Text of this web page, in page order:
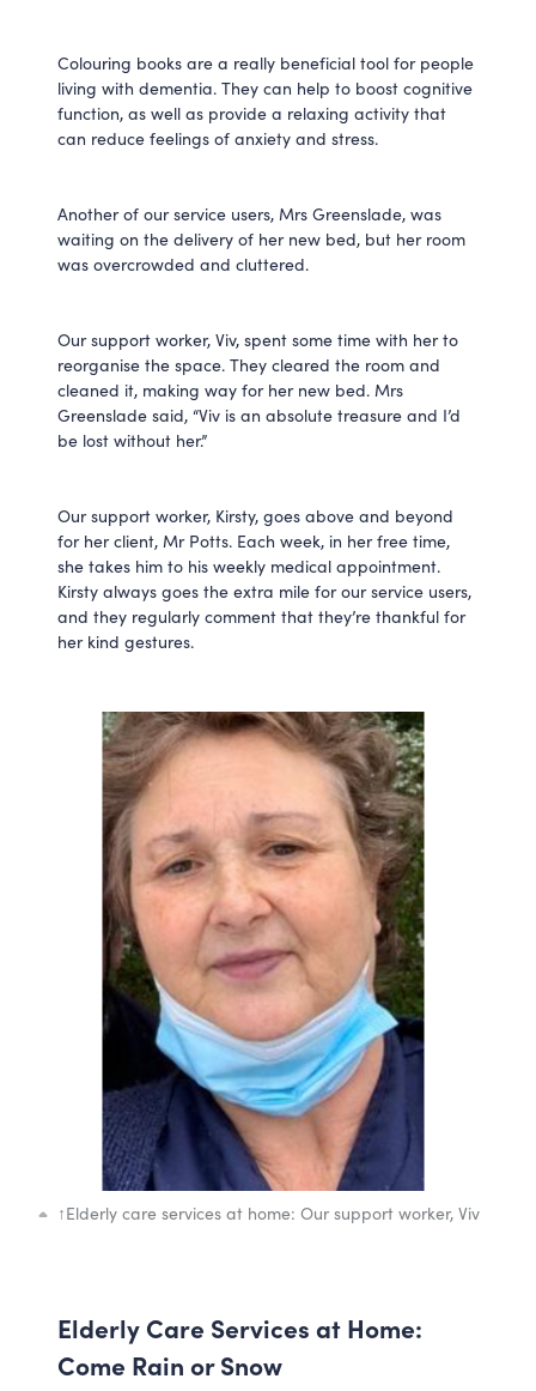
Colouring books are a really beneficial tool for people
living with dementia. They can help to boost cognitive
function, as well as provide a relaxing activity that
can reduce feelings of anxiety and stress.
Another of our service users, Mrs Greenslade, was
waiting on the delivery of her new bed, but her room
was overcrowded and cluttered.
Our support worker, Viv, spent some time with her to
reorganise the space. They cleared the room and
cleaned it, making way for her new bed. Mrs
Greenslade said, “Viv is an absolute treasure and I’d
be lost without her.”
Our support worker, Kirsty, goes above and beyond
for her client, Mr Potts. Each week, in her free time,
she takes him to his weekly medical appointment.
Kirsty always goes the extra mile for our service users,
and they regularly comment that they’re thankful for
her kind gestures.
↑Elderly care services at home: Our support worker, Viv
Elderly Care Services at Home:
Come Rain or Snow